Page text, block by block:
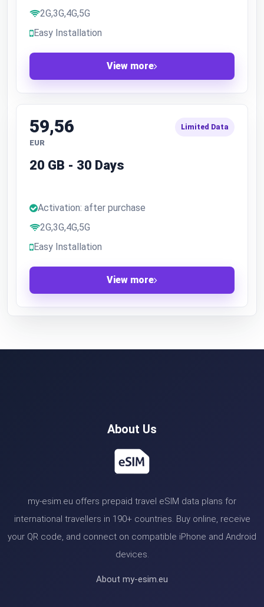
2G,3G,4G,5G
Easy Installation
View more
59,56
EUR
Limited Data
20 GB - 30 Days
Activation: after purchase
2G,3G,4G,5G
Easy Installation
View more
About Us
my-esim.eu offers prepaid travel eSIM data plans for
international travellers in 190+ countries. Buy online, receive
your QR code, and connect on compatible iPhone and Android
devices.
About my-esim.eu